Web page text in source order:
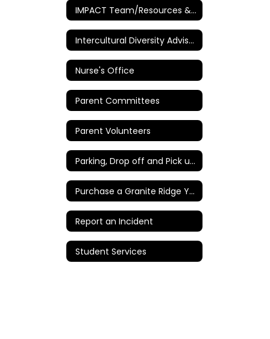
IMPACT Team/Resources & Intervention
Intercultural Diversity Advisory Council (IDAC)
Nurse's Office
Parent Committees
Parent Volunteers
Parking, Drop off and Pick up Instructions
Purchase a Granite Ridge Yearbook
Report an Incident
Student Services